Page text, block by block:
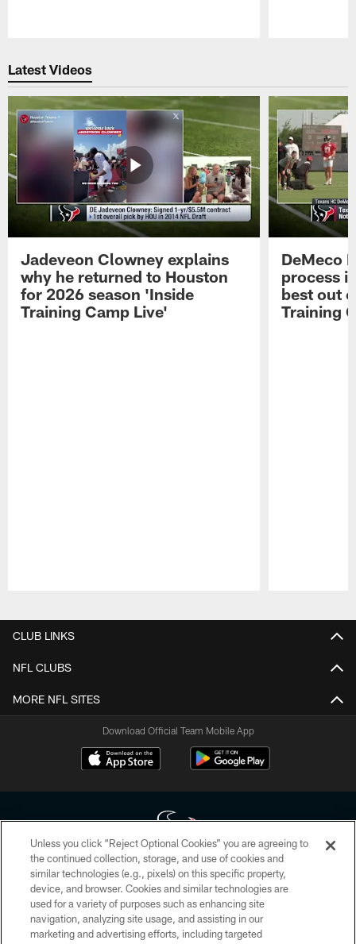
Latest Videos
Jadeveon Clowney explains
why he returned to Houston
for 2026 season 'Inside
Training Camp Live'
DeMeco
process
best out
Training
CLUB LINKS
NFL CLUBS
MORE NFL SITES
Download Official Team Mobile App
Copyright © 2026 Houston Texans. All rights reserved. No portion of
HoustonTexans.com may be duplicated, redistributed or manipulated in any
form. By accessing any information beyond this page, you agree to abide by
the HoustonTexans.com Privacy Policy, Code of Conduct, and Terms and
Conditions.
Unless you click “Reject Optional Cookies” you are agreeing to
the continued collection, storage, and use of cookies and
similar technologies (e.g., pixels) on this specific property,
device, and browser. Cookies and similar technologies are
used for a variety of purposes such as enhancing site
navigation, analyzing site usage, and assisting in our
marketing and advertising efforts, including targeted